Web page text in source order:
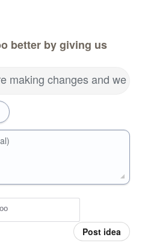
better by giving us
making changes and we
Post idea